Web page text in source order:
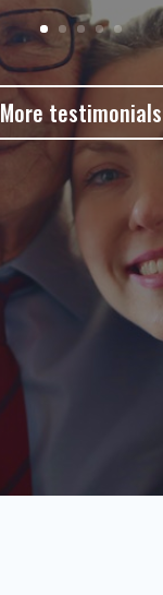
More testimonials